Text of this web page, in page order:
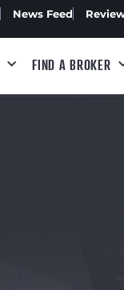
News Feed
FIND A BROKER